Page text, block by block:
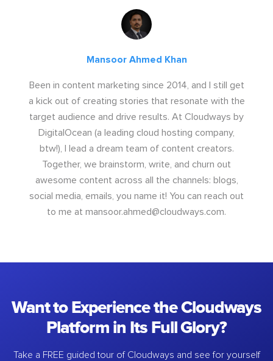
Mansoor Ahmed Khan
Been in content marketing since 2014, and I still get
a kick out of creating stories that resonate with the
target audience and drive results. At Cloudways by
DigitalOcean (a leading cloud hosting company,
btw!), I lead a dream team of content creators.
Together, we brainstorm, write, and churn out
awesome content across all the channels: blogs,
social media, emails, you name it! You can reach out
to me at mansoor.ahmed@cloudways.com.
Want to Experience the Cloudways
Platform in Its Full Glory?
Take a FREE guided tour of Cloudways and see for yourself